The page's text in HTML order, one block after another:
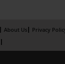
About Us
Privacy